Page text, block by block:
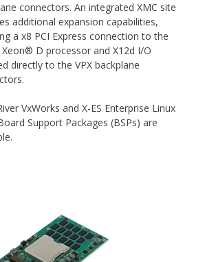
connectors. An integrated XMC site
additional expansion capabilities,
a x8 PCI Express connection to the
D processor and X12d I/O
directly to the VPX backplane
VxWorks and X-ES Enterprise Linux
Support Packages (BSPs) are